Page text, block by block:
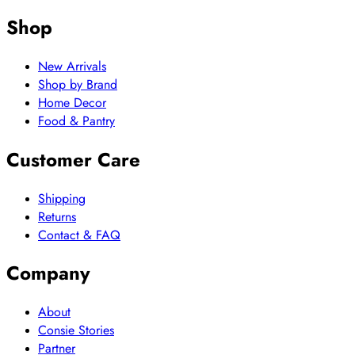
Shop
New Arrivals
Shop by Brand
Home Decor
Food & Pantry
Customer Care
Shipping
Returns
Contact & FAQ
Company
About
Consie Stories
Partner